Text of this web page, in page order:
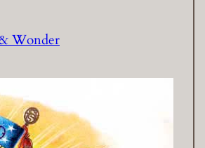
Wonder